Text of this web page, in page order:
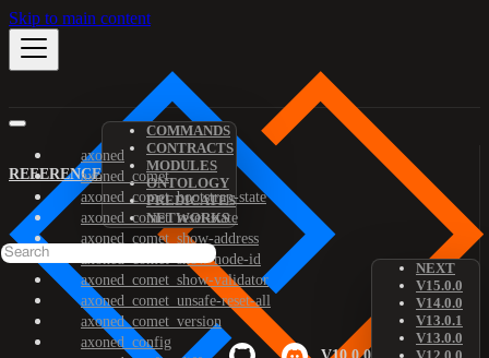
Skip to main content
REFERENCE
COMMANDS
CONTRACTS
MODULES
ONTOLOGY
PREDICATES
NETWORKS
NEXT
V15.0.0
V14.0.0
V13.0.1
V13.0.0
axoned
axoned_comet
axoned_comet_bootstrap-state
axoned_comet_reset-state
axoned_comet_show-address
axoned_comet_show-node-id
axoned_comet_show-validator
axoned_comet_unsafe-reset-all
axoned_comet_version
axoned_config